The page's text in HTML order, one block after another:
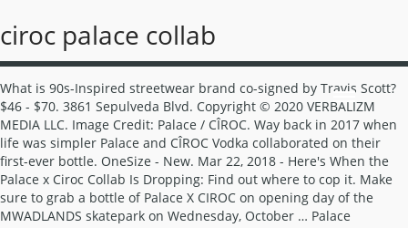
ciroc palace collab
What is 90s-Inspired streetwear brand co-signed by Travis Scott? $46 - $70. 3861 Sepulveda Blvd. Copyright © 2020 VERBALIZM MEDIA LLC. Image Credit: Palace / CÎROC. Way back in 2017 when life was simpler Palace and CÎROC Vodka collaborated on their first-ever bottle. OneSize - New. Mar 22, 2018 - Here's When the Palace x Ciroc Collab Is Dropping: Find out where to cop it. Make sure to grab a bottle of Palace X CIROC on opening day of the MWADLANDS skatepark on Wednesday, October … Palace Skateboards and Arc'teryx have worked together on a … Is David Hasselhoff Auctioning His 14-Foot Statue From SpongeBob. HYPEBEAST® is a registered trademark of Hypebeast Hong Kong Ltd. Gain access to exclusive interviews with industry creatives, think pieces, trend forecasts, guides and more. Trade Range (12 Mos.) CIROC joins a collaboration with PALACE, a British skate brand, to create a limited edition bottle. The Palace site requires cookies to be accepted. Ciroc - Columbia Palace Wine & Spirits. What Did Kevin Feige Reveal About Black Panther 2? While the initial collab was covered in repeating Palace branding, this latest bottle features a graphic of the iconic Palace Angel. What’s latest in the Louis Vuitton SS21 Accessories collection? The latest capsule includes 2 bottles of different sizes both having been decorated with graphics from Palace. Searching for Palace x Ciroc? In anticipation of its MWADLANDS skatepark opening, Palace unveils a remarkable collaboration with CIROC. Equipping them with pockets, luxe suede, embroidery, tartan plaid and more. ... News ciroc Palace Complex UK. Featuring Han’s Veilside RX-7, various Nissan Skyline GT-R models, Dom’s Charger, and Toyota Supras. $82. Last Updated 10/03/20 1 About 2 Template 3 Finished Collab 4 Individual Pieces 5 Bonus Frames The Palace Collab is a 16-framed collab hosted byLazydarkness. The duo has recently taken to their respective Instagram accounts to … CÎROC Vodka is distilled from fine French grapes and at the heart of CÎROC lies Master Distiller Jean-Sebastien Robicquet and his distillery Maison Villevert. You may have seen skate brand Palace tease its upcoming collaboration with Ciroc on Instagram earlier this year and for those who’ve been eagerly anticipating the release of this limited-edition bottle, the wait is almost over. Read More. 20.0% . What Funkmaster Flex has to say about Drake? Has Dababy released his first track of 2021? Der Vodka wurde erst 2003 auf dem US-amerikanischen Markt eingeführt. THE CELEBRATION COLLECTION. The proof of concept worked, and in 2015, Palace opened its flagship store in London. The distillery has been in his family for over 500 years. Palace. Shipping. Apr 5, 2019 - Palace's CÎROC Collaboration Drops This Friday: Drink responsibly. You can watch the promo video at the top. Release Date. Similar Items. The collaborative bottles, which are made up of an illuminated CÎROC Magnum and a classic vodka bottle from […] Over the last year, CÎROC has collaborated with Marc Jacques Burton, Vivienne Westwood, and Fiorucci who have all put their … Might be a mission as I live in New Zealand but hopefully can work through customs and all that. What is Hublot’s new Integral Big bang update? x By continuing to browse the site you are agreeing to our use of cookies as described here. The bottle is now available exclusively . Terms & Conditions The latest capsule includes 2 bottles of different sizes both having been decorated with graphics from Palace. Following over 3 years since their previous collaboration, CÎROC and Palace have joined forces again to create another capsule. The collaboration is in celebration of Palace’s skatepark, which opened in October. Oct 19, 2017. Having wanted to execute the collab for the last eight years, Palace have now jumped firmly on the hikebeast wagon with the new collection, which has been designed to bridge skate and climb culture. This time around, its none other than Palace and … 3. Is Chris Evans reprising his role of Captain America? Make sure to grab a bottle of Palace X CIROC on opening day of the MWADLANDS skatepark on Wednesday, October 25, 2017 at 2 p.m. in Peckham, London. Is Tom Cruise planning to buy Robots for Battling COVID-19? Ciroc Vodka ist eine echte Lifestyle Spirituose, die als urbanes und hippes Getränk in Erscheinung tritt. ARTWORK IN THE STYLE OF BANKSY APPEARS IN NOTTINGHAM U.K. Is Kendrick Lamar’s pgLang collaborating with Calvin Klein? What’s The Newest Sculpture From Felipe Pantone? Palace and CÎROC are back with a new bottle that comes with its own jacket. What's The Follow-Up Collab From CÎROC X Palace? The vodka bottle takes on a blue hue and features Palace’s text logo repeated throughout. Would someone in the UK be willing to be a middle man for myself? After linking up back in 2017 for a co-branded bottle, London skate imprint Palace and premium vodka brand CÎROC have reunited for another capsule. You know how vodka can make you feel like a plastic toy, well you combine Ciroc and Palace together with vodka and it turns out all well freaky. The new capsule features two different sized bottles, both of which have been adorned with Palace graphics. At first, fans could only grab Palace garb at a handful of London shops, like Slam City Skates and Supreme in London. This website uses cookies to improve your experience. Any help would be much appreciated. View All Sales. Is deadpool series returning for a 3rd part? 12/01/2020 . How to Cop the Palace x CIROC 2020 Collab Following Skepta and Havana Club’s limited rum release, it looks like fans of the London scene have yet another alcohol-based collaboration to look forward to. $58 +$4 (7%) View All Sales. Saved from highsnobiety.com. How Is Cartier Celebrating Their 100th Anniversary? Read more here. We appreciate your support in allowing HYPEBEAST ads, where we can share contents from the latest fashion, to those culturally relevant. Pink Dolphin teamed up with FILA for a very cool collab. Enjoy! Palace x CIROC - INKD CIROC VODKA X PALACE SKATEBOARDS2020 INKD X #PALACÎROC COLLABORATION Following their collaboration in 2017, Palace have worked with CÎROC Vodka again to drop an exclusive limited-edition bottle. The collaborative bottles, which are made up of an illuminated CÎROC Magnum and a classic vodka bottle from CÎROC that measures 70CL will feature the “Palace Angel” graphic with the brand label’s ‘P’ in gold. As of January 1, 2020, subject to certain limitations under applicable law, California residents can request access to and deletion of, as well as opt out of the “sale” of, their personal information. The release is now available at the link in my bio. CIROC is one of the only vodkas in the world made from fine French grapes CIROC is distilled five times, making it a luscious, elegantly smooth and sophisticated luxury vodka This limited-edition CIROC x PALACE bottle is the perfect gift number of items: 1 country string: France › See more product details Buy and sell authentic Palace and other limited edition collectibles on StockX, including the Palace x Ciroc Vodka Mini Jacket from FW20. by CyclingTips. After CHR left out of initial 'drug war' review report, DOJ vows collab with commission Kristine Joy Patag (Philstar.com) - January 11, 2021 - 6:06pm MANILA, Philippines (Updated 7:15 p.m.) The collaborative bottles, which are made up of an illuminated CÎROC Magnum and a classic vodka bottle from CÎROC that measures 70CL will feature the “Palace Angel” graphic with the brand label’s ‘P’ in gold. Design. The Palace x CÎROC bottles will both release exclusively through the CÎROC web store on December 2. What Vin Diesel has to say on Fast 9 rumor’s? Most of the line is based on black & white garments with bright blue and pink graphics (signature to the Pink Dolphin brand). Sales from Christie’s “Bid for the Louvre” auction will go towards artistic and cultural education at the museum’s new studio. WILL OUR BELOVED MOVIE THEATERS STILL BE AROUND AFTER 2030? Wer sich mit dem mon… Ciroc and Palace teamed up in October for another co-branded bottle celebrating the opening of the MWADLANDS skate park. During the opening of ‘MWADLANDS’, Palace’s first ever pop-up skatepark, the icy blue bottle was showcased for the first time. The release is now available at the link in my bio. The latest iteration of the classic running sneaker. Founded in 2010 by Lev Tanju, PALACE has grown into a coveted UK independent skate brand. Between 2012 and 2014, Palace pop-up shops attracted buyers with flyers advertising "fully untrained staff." This is a proper stocking stuffer to add to your holiday list. Thanks! Here's Where You Can Buy the Palace x Polo Ralph Lauren Collab Today. New Limited Edition Dropping 2nd December 2020. Privacy Policy. CÎROC Vodka and British fashion house MJB have teamed up to release a limited edition CÎROC Summer Watermelon bottle and cap, wrapped in MJB’s ombre and neon cracked design, inspired by an epic summer sunset. Mar 22, 2018 - Here's When the Palace x Ciroc Collab Is Dropping: Find out where to cop it. The most distinct feature of the collaboration is the limited-edition bottle-sized “PAL-TEX” puff jacket, tailored to fit each bottle size. 8775 Centre Park Drive Columbia, MD 21045 | (410) 964-6404 The bottle collaboration from CÎROC X Palace are currently available here retailing for £149 GBP roughly $199 USD. Wanting to know if anyone out there has a full set (either 700ml or 1.75L) that they have and may want to sell. High $217 | Low $40. Why New York’s Hudson ‘Vessel’ is closed till further notice? The partnership sees CÎROC Vodka and Palace coming together to create a unique bottle design featuring Palace’s iconic graphi The actress talks about how fans got her the role of the dual lightsaber-wielding ex-Jedi. Jan 5, 2015 - Palace and CÎROC have dropped a limited edition version of their iconic vodka and they have not disappointed on this one. Things are selling out